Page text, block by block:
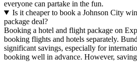
everyone can partake in the fun.
Is it cheaper to book a Johnson City
package deal?
Booking a hotel and flight package on
booking flights and hotels separately.
significant savings, especially for
booking well in advance. However,